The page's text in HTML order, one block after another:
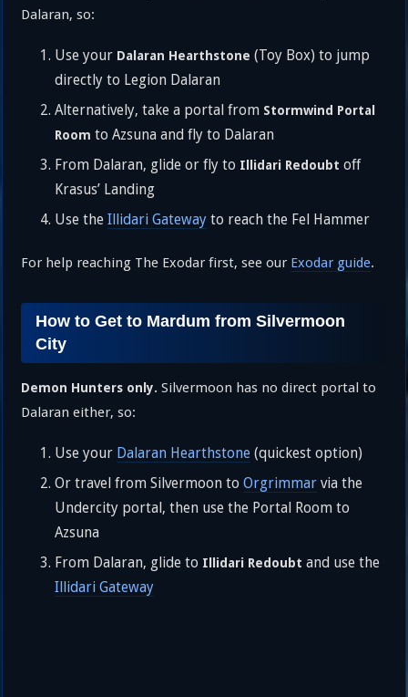
Dalaran, so:
Use your Dalaran Hearthstone (Toy Box) to jump
directly to Legion Dalaran
Alternatively, take a portal from Stormwind Portal
Room to Azsuna and fly to Dalaran
From Dalaran, glide or fly to Illidari Redoubt off
Krasus’ Landing
Use theIllidari Gateway to reach the Fel Hammer
For help reaching The Exodar first, see our Exodar guide.
How to Get to Mardum from Silvermoon
City
Demon Hunters only. Silvermoon has no direct portal to
Dalaran either, so:
Use your Dalaran Hearthstone (quickest option)
Or travel from Silvermoon toOrgrimmar via the
Undercity portal, then use the Portal Room to
Azsuna
From Dalaran, glide to Illidari Redoubt and use the
Illidari Gateway